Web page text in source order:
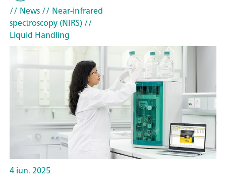
// News// Near-infrared
spectroscopy (NIRS)//
Liquid Handling
4 iun. 2025